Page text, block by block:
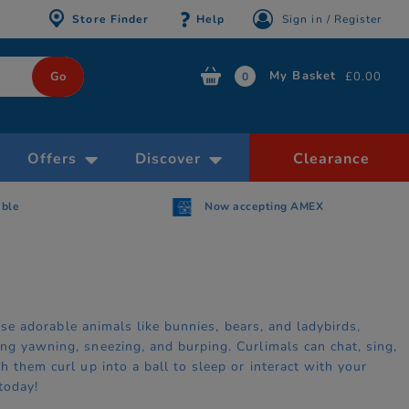
Store Finder Help Sign in / Register
0 My Basket £0.00
Offers Discover Clearance
Now accepting AMEX
adorable animals like bunnies, bears, and ladybirds,
yawning, sneezing, and burping. Curlimals can chat, sing,
them curl up into a ball to sleep or interact with your